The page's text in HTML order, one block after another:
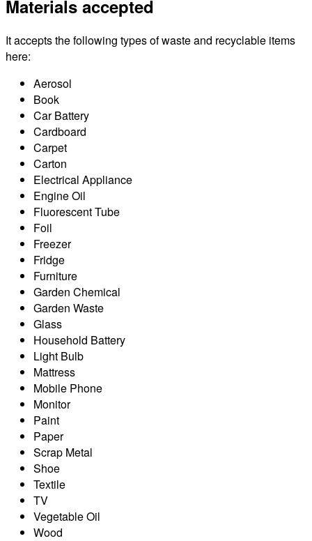
Materials accepted
It accepts the following types of waste and recyclable items
here:
Aerosol
Book
Car Battery
Cardboard
Carpet
Carton
Electrical Appliance
Engine Oil
Fluorescent Tube
Foil
Freezer
Fridge
Furniture
Garden Chemical
Garden Waste
Glass
Household Battery
Light Bulb
Mattress
Mobile Phone
Monitor
Paint
Paper
Scrap Metal
Shoe
Textile
TV
Vegetable Oil
Wood